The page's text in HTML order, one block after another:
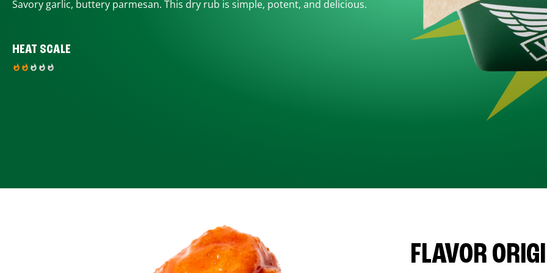
Savory garlic, buttery parmesan. This dry rub is simple, potent, and delicious.
HEAT SCALE
FLAVOR